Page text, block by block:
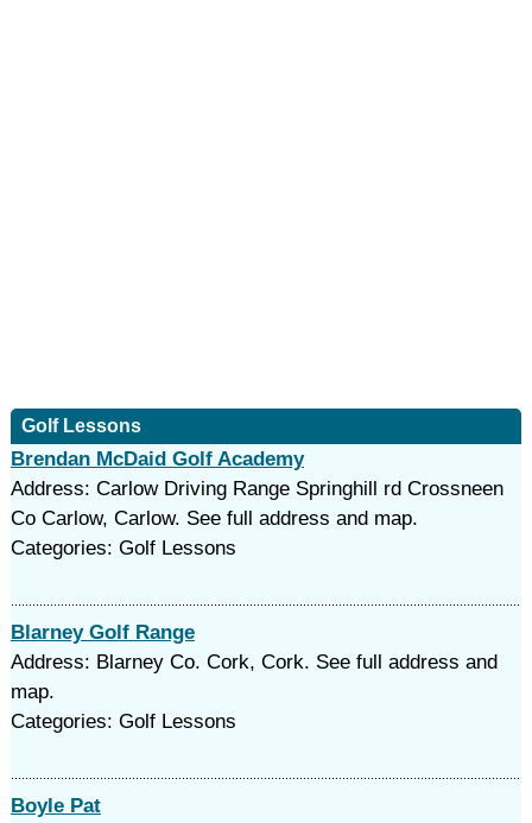
Golf Lessons
Brendan McDaid Golf Academy
Address: Carlow Driving Range Springhill rd Crossneen
Co Carlow, Carlow. See full address and map.
Categories: Golf Lessons
Blarney Golf Range
Address: Blarney Co. Cork, Cork. See full address and
map.
Categories: Golf Lessons
Boyle Pat